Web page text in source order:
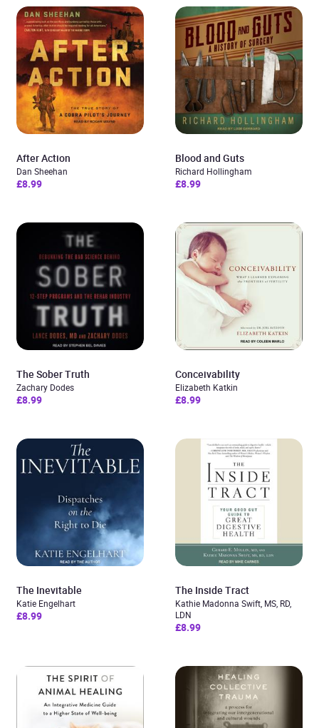
After Action
Dan Sheehan
£8.99
Blood and Guts
Richard Hollingham
£8.99
The Sober Truth
Zachary Dodes
£8.99
Conceivability
Elizabeth Katkin
£8.99
The Inevitable
Katie Engelhart
£8.99
The Inside Tract
Kathie Madonna Swift, MS, RD,
LDN
£8.99